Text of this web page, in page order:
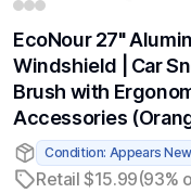
EcoNour 27"
Windshield | Car
Brush with
Accessories
Condition: Appears New
Retail $15.99(93%